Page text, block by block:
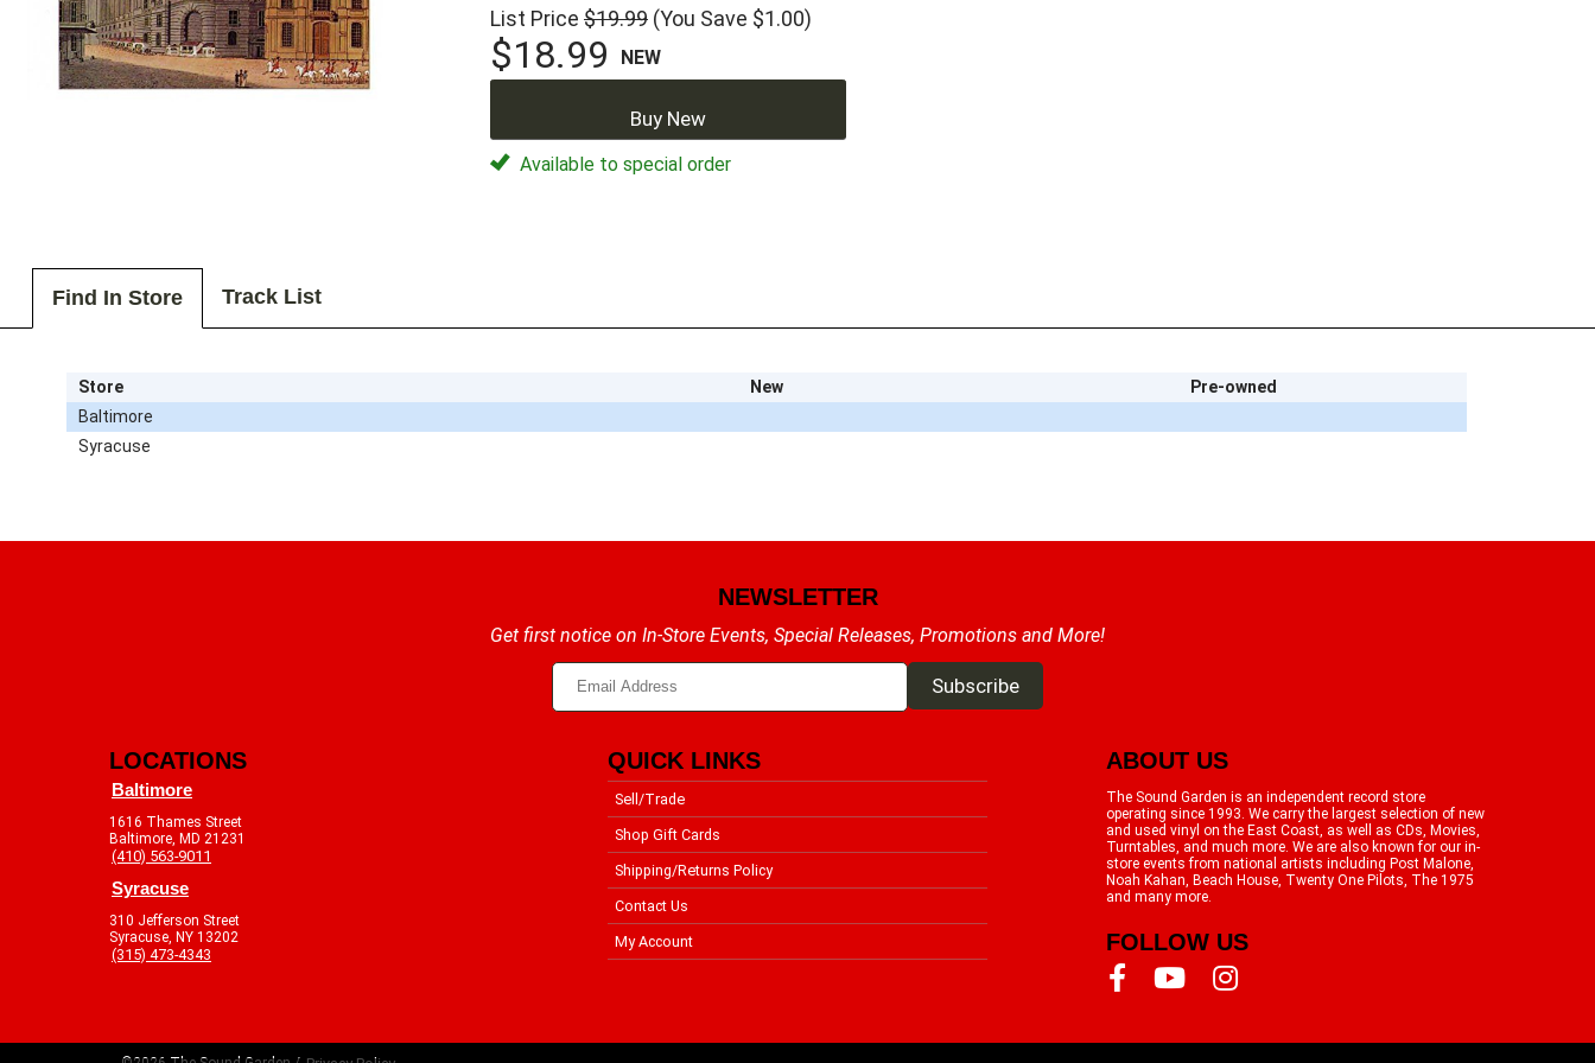
List Price $19.99 (You Save $1.00)
$18.99 NEW
Buy New
Available to special order
Find In Store Track List
Store New
Pre-owned
Baltimore
Syracuse
NEWSLETTER
Get first notice on In-Store Events, Special Releases, Promotions and More!
LOCATIONS
Baltimore
1616 Thames Street
Baltimore, MD 21231
(410) 563-9011
Syracuse
310 Jefferson Street
Syracuse, NY 13202
(315) 473-4343
QUICK LINKS
Sell/Trade
Shop Gift Cards
Shipping/Returns Policy
Contact Us
My Account
ABOUT US
The Sound Garden is an independent record store
operating since 1993. We carry the largest selection of new
and used vinyl on the East Coast, as well as CDs, Movies,
Turntables, and much more. We are also known for our in-
store events from national artists including Post Malone,
Noah Kahan, Beach House, Twenty One Pilots, The 1975
and many more.
FOLLOW US